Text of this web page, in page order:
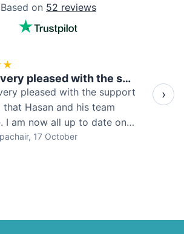
Based on 52 reviews
★
I am so very pleased with the support and help that Hasan an...
pleased with the support
that Hasan and his team
I am now all up to date on
accounts and my
, 17 October
›